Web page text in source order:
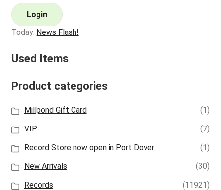
Login
Today: News Flash!
Used Items
Product categories
Millpond Gift Card
(1)
VIP
(7)
Record Store now open in Port Dover
(1)
New Arrivals
(30)
Records
(11921)